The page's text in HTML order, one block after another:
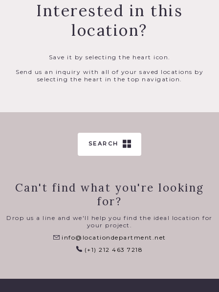
Interested in this
location?
Save it by selecting the heart icon.
Send us an inquiry with all of your saved locations by
selecting the heart in the top navigation.
SEARCH
Can't find what you're looking
for?
Drop us a line and we'll help you find the ideal location for
your project.
info@locationdepartment.net
(+1) 212 463 7218